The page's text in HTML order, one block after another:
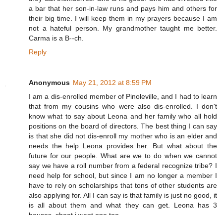
a bar that her son-in-law runs and pays him and others for
their big time. I will keep them in my prayers because I am
not a hateful person. My grandmother taught me better.
Carma is a B--ch.
Reply
Anonymous May 21, 2012 at 8:59 PM
I am a dis-enrolled member of Pinoleville, and I had to learn
that from my cousins who were also dis-enrolled. I don't
know what to say about Leona and her family who all hold
positions on the board of directors. The best thing I can say
is that she did not dis-enroll my mother who is an elder and
needs the help Leona provides her. But what about the
future for our people. What are we to do when we cannot
say we have a roll number from a federal recognize tribe? I
need help for school, but since I am no longer a member I
have to rely on scholarships that tons of other students are
also applying for. All I can say is that family is just no good, it
is all about them and what they can get. Leona has 3